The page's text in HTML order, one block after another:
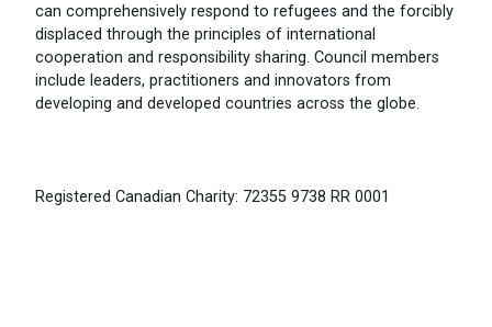
can comprehensively respond to refugees and the forcibly
displaced through the principles of international
cooperation and responsibility sharing. Council members
include leaders, practitioners and innovators from
developing and developed countries across the globe.
Registered Canadian Charity: 72355 9738 RR 0001